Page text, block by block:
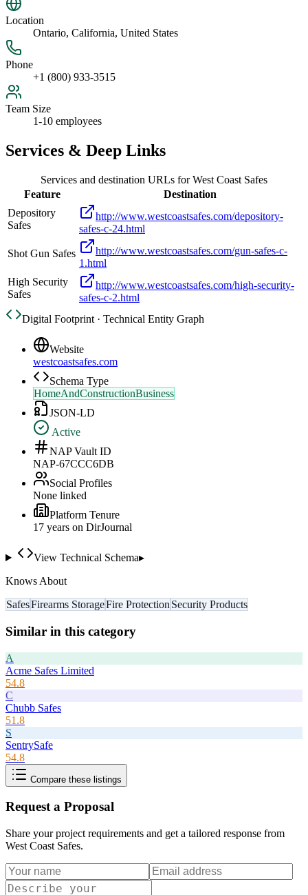
Location
Ontario, California, United States
Phone
+1 (800) 933-3515
Team Size
1-10 employees
Services & Deep Links
Services and destination URLs forWest Coast Safes
Feature
Destination
Depository
Safes
http://www.westcoastsafes.com/depository-
safes-c-24.html
Shot Gun Safes
http://www.westcoastsafes.com/gun-safes-c-
1.html
High Security
Safes
http://www.westcoastsafes.com/high-security-
safes-c-2.html
Digital Footprint · Technical Entity Graph
Website
westcoastsafes.com
Schema Type
HomeAndConstructionBusiness
JSON-LD
Active
NAP Vault ID
NAP-67CCC6DB
Social Profiles
None linked
Platform Tenure
17 years on DirJournal
View Technical Schema▸
Knows About
SafesFirearms StorageFire Protection Security Products
Similar in this category
A
Acme Safes Limited
54.8
C
Chubb Safes
51.8
S
SentrySafe
54.8
Compare these listings
Request a Proposal
Share your project requirements and get a tailored response from
West Coast Safes.